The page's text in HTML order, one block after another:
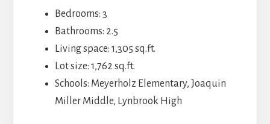
Bedrooms: 3
Bathrooms: 2.5
Living space: 1,305 sq.ft.
Lot size: 1,762 sq.ft.
Schools: Meyerholz Elementary, Joaquin
Miller Middle, Lynbrook High